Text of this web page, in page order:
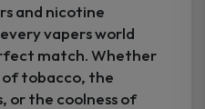
and nicotine
vapers world
match. Whether
tobacco, the
or the coolness of